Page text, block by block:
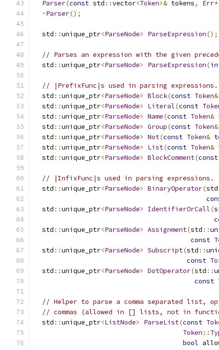
Parser(const std ::vector<Token>& tokens, Err*
~Parser();
  std
::unique_ptr<ParseNode> ParseExpression();
// Parses an expression with the given
  std
::unique_ptr<ParseNode> ParseExpression(
// |PrefixFunc|s used in parsing expressions.
  std
::unique_ptr<ParseNode> Block(const Token&
  std
::unique_ptr<ParseNode> Literal(const
  std
::unique_ptr<ParseNode> Name(const Token&
  std
::unique_ptr<ParseNode> Group(const Token&
  std
::unique_ptr<ParseNode> Not(const Token&
  std
::unique_ptr<ParseNode> List(const Token&
  std
::unique_ptr<ParseNode> BlockComment(const
// |InfixFunc|s used in parsing expressions.
  std
::unique_ptr<ParseNode> BinaryOperator(std
  std
::unique_ptr<ParseNode> IdentifierOrCall(
  std
::unique_ptr<ParseNode> Assignment(std ::
const
  std
::unique_ptr<ParseNode> Subscript(std ::
const
  std
::unique_ptr<ParseNode> DotOperator(std ::
const
// Helper to parse a comma separated list,
// commas (allowed in [] lists, not in
  std
::unique_ptr<ListNode> ParseList(const
Token ::
bool